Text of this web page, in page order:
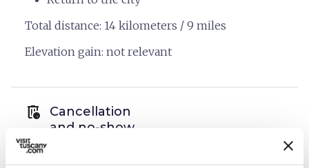
Total distance: 14 kilometers / 9 miles
Elevation gain: not relevant
auto_delete
Cancellation
and no-show